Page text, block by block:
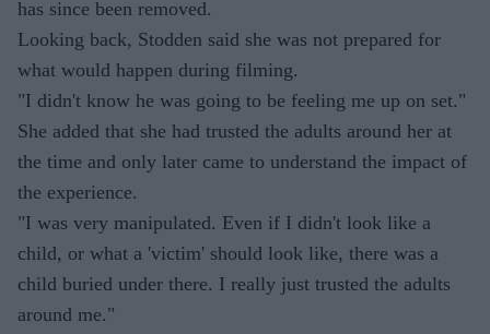
has since been removed.
Looking back, Stodden said she was not prepared for
what would happen during filming.
"I didn't know he was going to be feeling me up on set."
She added that she had trusted the adults around her at
the time and only later came to understand the impact of
the experience.
"I was very manipulated. Even if I didn't look like a
child, or what a 'victim' should look like, there was a
child buried under there. I really just trusted the adults
around me."